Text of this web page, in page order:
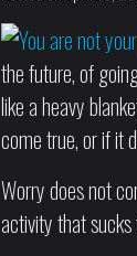
the future, of
like a heavy
come true, or if it
Worry does not
activity that